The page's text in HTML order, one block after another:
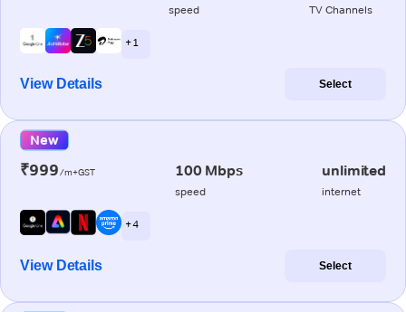
speed TV Channels
+ 1
View Details Select
New
₹999/m+GST 100 Mbps
speed
unlimited
internet
+ 4
View Details Select